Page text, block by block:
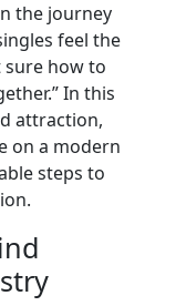
the journey
feel the
sure how to
In this
attraction,
on a modern
steps to